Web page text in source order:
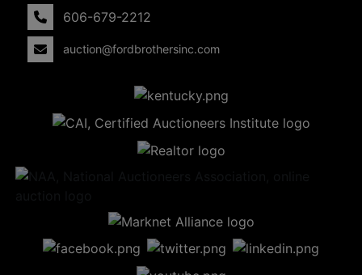
606-679-2212
auction@fordbrothersinc.com